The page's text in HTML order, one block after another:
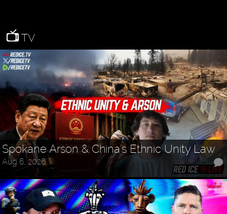
TV
Spokane Arson & China's Ethnic Unity Law
Aug 6, 2026